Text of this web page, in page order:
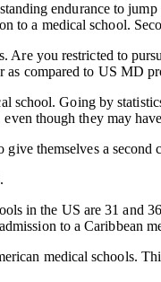
endurance to
to a medical school.
you restricted to
as compared to US MD
Going by
though they may
themselves a second
in the US are 31 and
to a Caribbean
medical schools.